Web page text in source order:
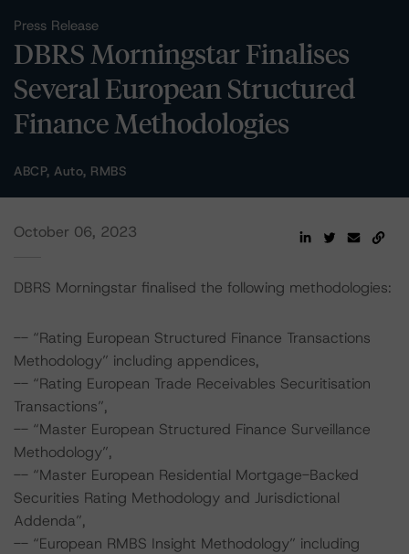
Press Release
DBRS Morningstar Finalises
Several European Structured
Finance Methodologies
ABCP, Auto, RMBS
October 06, 2023
DBRS Morningstar finalised the following methodologies:
-- “Rating European Structured Finance Transactions
Methodology” including appendices,
-- “Rating European Trade Receivables Securitisation
Transactions”,
-- “Master European Structured Finance Surveillance
Methodology”,
-- “Master European Residential Mortgage-Backed
Securities Rating Methodology and Jurisdictional
Addenda”,
-- “European RMBS Insight Methodology” including